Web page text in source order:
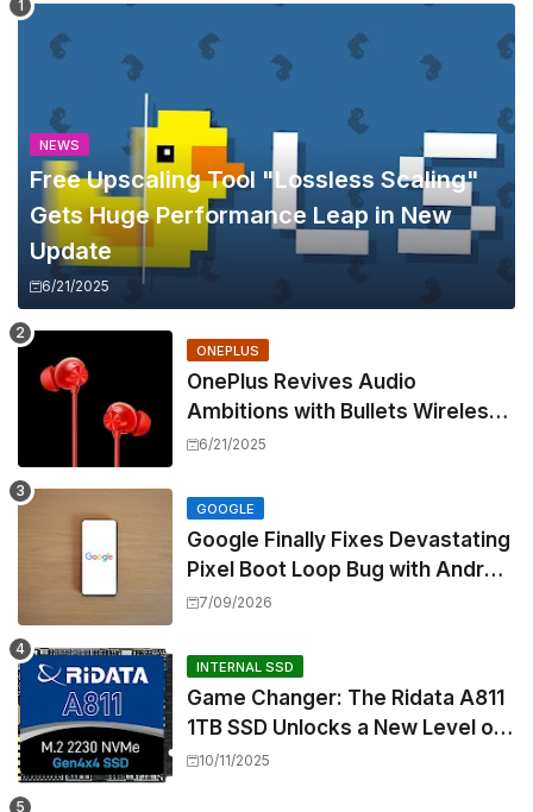
NEWS
Free Upscaling Tool "Lossless Scaling"
Gets Huge Performance Leap in New
Update
6/21/2025
ONEPLUS
OnePlus Revives Audio
Ambitions with Bullets Wireless
Z3, Touting Spatial Audio but
6/21/2025
GOOGLE
Google Finally Fixes Devastating
Pixel Boot Loop Bug with Android
17 July Update
7/09/2026
INTERNAL SSD
Game Changer: The Ridata A811
1TB SSD Unlocks a New Level of
Performance for Handhelds and
10/11/2025